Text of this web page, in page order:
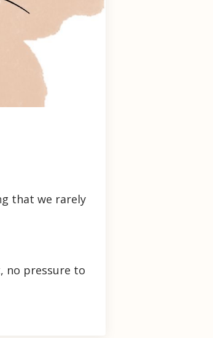
that we rarely
no pressure to